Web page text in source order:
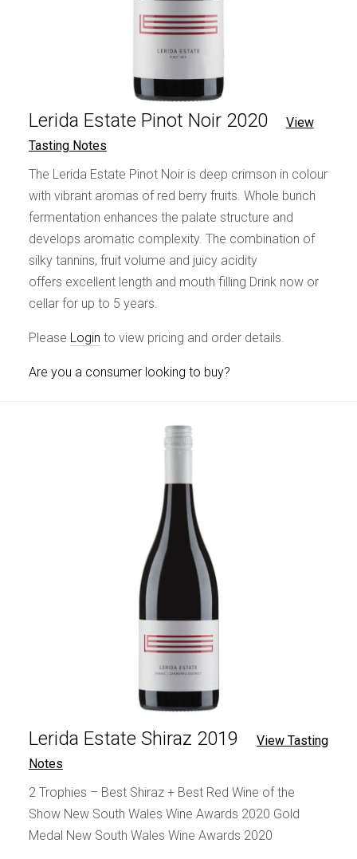
Lerida Estate Pinot Noir 2020
View
Tasting Notes
The Lerida Estate Pinot Noir is deep crimson in colour
with vibrant aromas of red berry fruits. Whole bunch
fermentation enhances the palate structure and
develops aromatic complexity. The combination of
silky tannins, fruit volume and juicy acidity
offers excellent length and mouth filling Drink now or
cellar for up to 5 years.
Please Login to view pricing and order details.
Are you a consumer looking to buy?
Lerida Estate Shiraz 2019
View Tasting
Notes
2 Trophies – Best Shiraz + Best Red Wine of the
Show New South Wales Wine Awards 2020 Gold
Medal New South Wales Wine Awards 2020